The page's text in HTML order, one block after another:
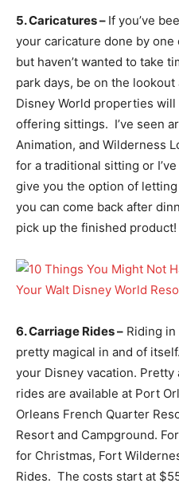
5. Caricatures – If you’ve
your caricature done by one
but haven’t wanted to take
park days, be on the
Disney World properties
offering sittings. I’ve seen
Animation, and Wilderness
for a traditional sitting or
give you the option of
you can come back after
pick up the finished product!
6. Carriage Rides – Riding
pretty magical in and of
your Disney vacation.
rides are available at Port
Orleans French Quarter
Resort and Campground.
for Christmas, Fort
Rides. The costs start at